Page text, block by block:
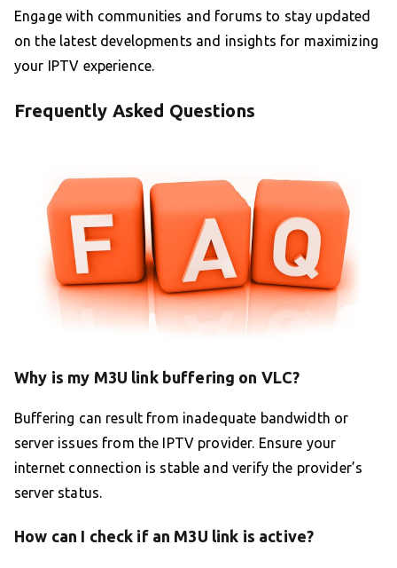
Engage with communities and forums to stay updated
on the latest developments and insights for maximizing
your IPTV experience.
Frequently Asked Questions
Why is my M3U link buffering on VLC?
Buffering can result from inadequate bandwidth or
server issues from the IPTV provider. Ensure your
internet connection is stable and verify the provider’s
server status.
How can I check if an M3U link is active?